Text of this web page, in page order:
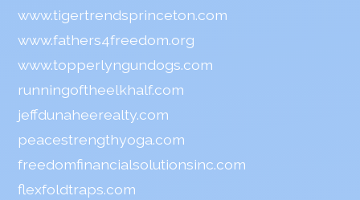
www.tigertrendsprinceton.com
www.fathers4freedom.org
www.topperlyngundogs.com
runningoftheelkhalf.com
jeffdunaheerealty.com
peacestrengthyoga.com
freedomfinancialsolutionsinc.com
flexfoldtraps.com